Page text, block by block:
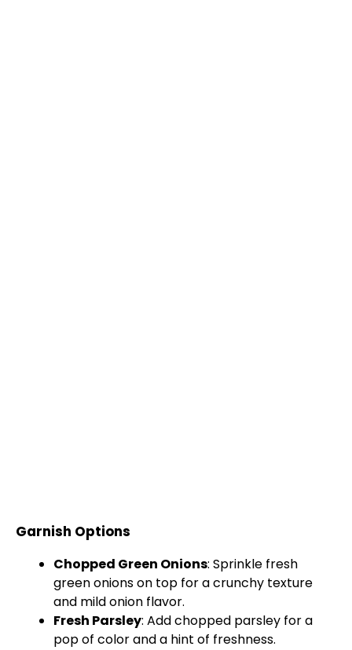
Garnish Options
Chopped Green Onions: Sprinkle fresh
green onions on top for a crunchy texture
and mild onion flavor.
Fresh Parsley: Add chopped parsley for a
pop of color and a hint of freshness.